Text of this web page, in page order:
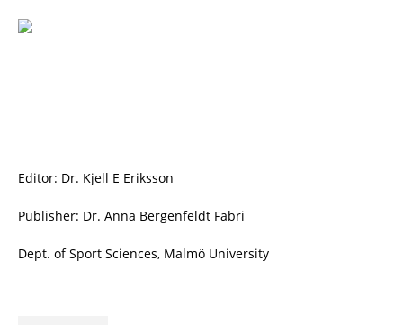
Editor: Dr. Kjell E Eriksson
Publisher: Dr. Anna Bergenfeldt Fabri
Dept. of Sport Sciences, Malmö University